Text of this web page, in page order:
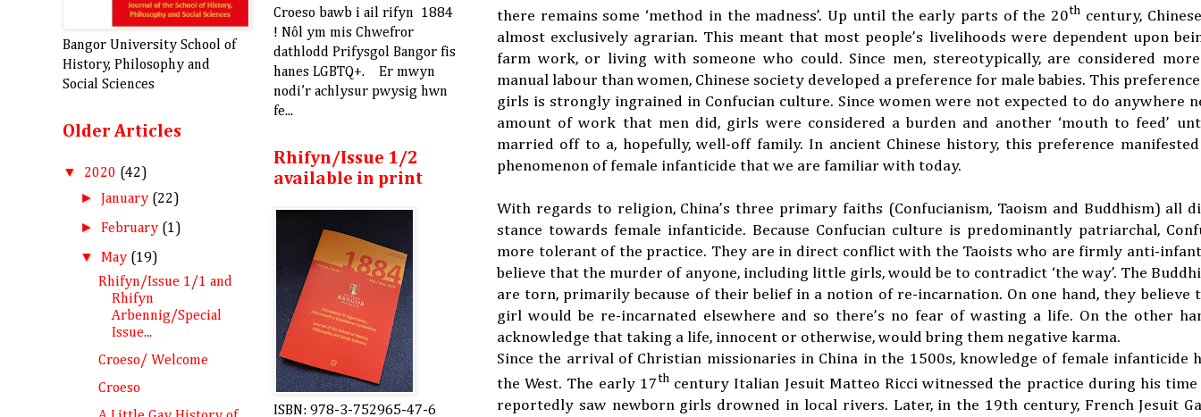
there remains some ‘method in the madness’. Up until the early parts of the 20th century,
almost exclusively agrarian. This meant that most people’s livelihoods were dependent upon
farm work, or living with someone who could. Since men, stereotypically, are considered
manual labour than women, Chinese society developed a preference for male babies. This
girls is strongly ingrained in Confucian culture. Since women were not expected to do anywhere
amount of work that men did, girls were considered a burden and another ‘mouth to feed’
married off to a, hopefully, well-off family. In ancient Chinese history, this preference
phenomenon of female infanticide that we are familiar with today.
With regards to religion, China’s three primary faiths (Confucianism, Taoism and Buddhism) all
stance towards female infanticide. Because Confucian culture is predominantly patriarchal,
more tolerant of the practice. They are in direct conflict with the Taoists who are firmly anti-
believe that the murder of anyone, including little girls, would be to contradict ‘the way’. The
are torn, primarily because of their belief in a notion of re-incarnation. On one hand, they
girl would be re-incarnated elsewhere and so there’s no fear of wasting a life. On the other
acknowledge that taking a life, innocent or otherwise, would bring them negative karma.
Since the arrival of Christian missionaries in China in the 1500s, knowledge of female infanticide
the West. The early 17thcentury Italian Jesuit Matteo Ricci witnessed the practice during his time
reportedly saw newborn girls drowned in local rivers. Later, in the 19th century, French Jesuit
Bangor University School of
History, Philosophy and
Social Sciences
Older Articles
▼ 2020 (42)
► January (22)
►February (1)
▼May (19)
Rhifyn/Issue 1/1 and
Rhifyn
Arbennig/Special
Issue...
Croeso/ Welcome
Croeso
Croeso bawb i ail rifyn 1884
! Nôl ym mis Chwefror
dathlodd Prifysgol Bangor fis
hanes LGBTQ+. Er mwyn
nodi’r achlysur pwysig hwn
fe...
Rhifyn/Issue 1/2
available in print
ISBN: 978-3-752965-47-6